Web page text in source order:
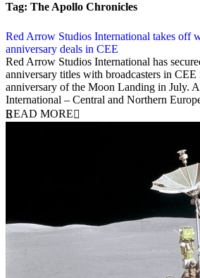
Tag: The Apollo Chronicles
Red Arrow Studios International takes off
anniversary deals in CEE
20 May 2019
Red Arrow Studios International has
anniversary titles with broadcasters in
anniversary of the Moon Landing in July.
International – Central and Northern
READ MORE